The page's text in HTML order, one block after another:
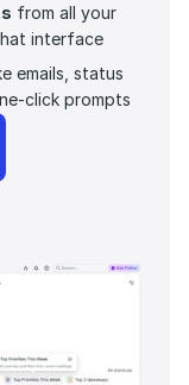
from all your
interface
emails, status
click prompts